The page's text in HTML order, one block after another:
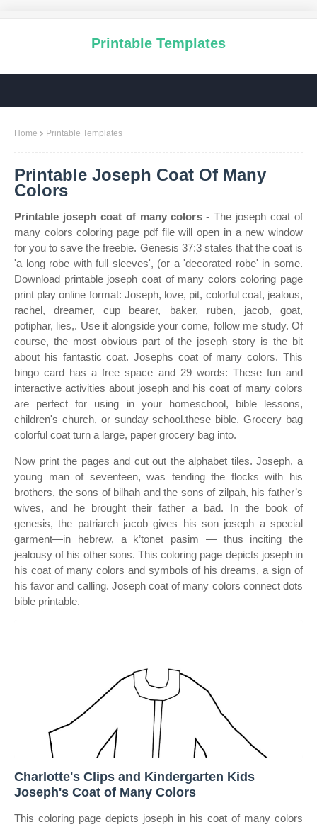
Printable Templates
Home Printable Templates
Printable Joseph Coat Of Many
Colors
Printable joseph coat of many colors- The joseph coat of
many colors coloring page pdf file will open in a new window
for you to save the freebie. Genesis 37:3 states that the coat is
'a long robe with full sleeves', (or a 'decorated robe' in some.
Download printable joseph coat of many colors coloring page
print play online format: Joseph, love, pit, colorful coat, jealous,
rachel, dreamer, cup bearer, baker, ruben, jacob, goat,
potiphar, lies,. Use it alongside your come, follow me study. Of
course, the most obvious part of the joseph story is the bit
about his fantastic coat. Josephs coat of many colors. This
bingo card has a free space and 29 words: These fun and
interactive activities about joseph and his coat of many colors
are perfect for using in your homeschool, bible lessons,
children's church, or sunday school.these bible. Grocery bag
colorful coat turn a large, paper grocery bag into.
Now print the pages and cut out the alphabet tiles. Joseph, a
young man of seventeen, was tending the flocks with his
brothers, the sons of bilhah and the sons of zilpah, his father’s
wives, and he brought their father a bad. In the book of
genesis, the patriarch jacob gives his son joseph a special
garment—in hebrew, a k’tonet pasim — thus inciting the
jealousy of his other sons. This coloring page depicts joseph in
his coat of many colors and symbols of his dreams, a sign of
his favor and calling. Joseph coat of many colors connect dots
bible printable.
Charlotte's Clips and Kindergarten Kids
Joseph's Coat of Many Colors
This coloring page depicts joseph in his coat of many colors